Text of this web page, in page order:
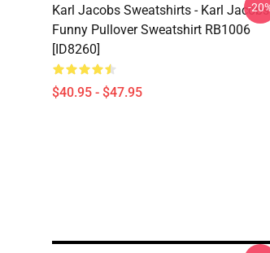
Karl Jacobs Sweatshirts - Karl Jacobs
Funny Pullover Sweatshirt RB1006
[ID8260]
$40.95 - $47.95
-